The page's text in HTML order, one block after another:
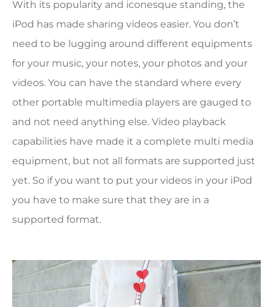
With its popularity and iconesque standing, the
iPod has made sharing videos easier. You don’t
need to be lugging around different equipments
for your music, your notes, your photos and your
videos. You can have the standard where every
other portable multimedia players are gauged to
and not need anything else. Video playback
capabilities have made it a complete multi media
equipment, but not all formats are supported just
yet. So if you want to put your videos in your iPod
you have to make sure that they are in a
supported format.